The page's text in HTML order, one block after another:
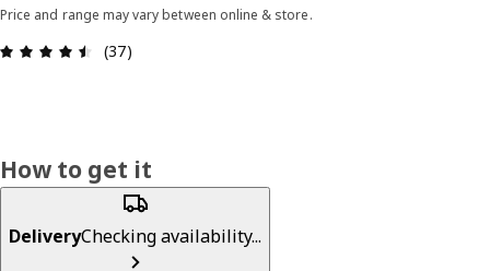
Price and range may vary between online & store.
Review: 4.5 out of 5 stars. Total reviews: 37
(37)
How to get it
DeliveryChecking availability...